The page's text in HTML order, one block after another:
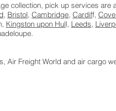
collection, pick up services are
, Bristol, Cambridge, Cardiff,
Kingston upon Hull, Leeds,
Air Freight World and air cargo